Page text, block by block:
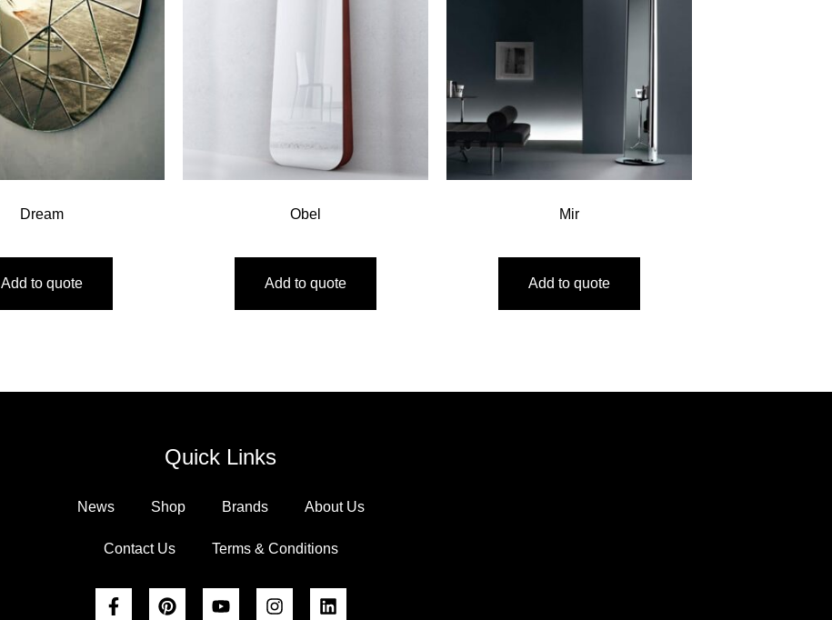
Dream
Add to quote
Obel
Add to quote
Mir
Add to quote
Quick Links
News Shop Brands About Us
Contact Us Terms & Conditions